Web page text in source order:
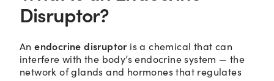
Disruptor?
Anendocrine disruptoris a chemical that can
interfere with the body’s endocrine system — the
network of glands and hormones that regulates